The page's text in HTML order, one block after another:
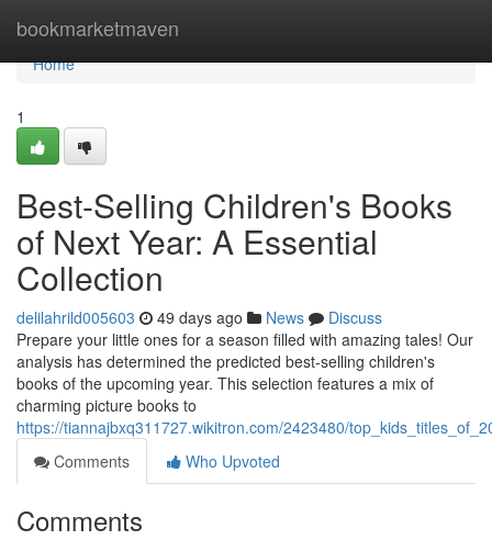
bookmarketmaven
Home
Home
1
Best-Selling Children's Books
of Next Year: A Essential
Collection
delilahrild005603 49 days ago News
Discuss
Prepare your little ones for a season filled with amazing tales! Our
analysis has determined the predicted best-selling children's
books of the upcoming year. This selection features a mix of
charming picture books to
https://tiannajbxq311727.wikitron.com/2423480/
Comments
Who Upvoted
Comments